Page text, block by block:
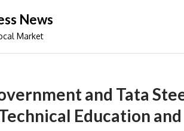
News
Market
and Tata
Education